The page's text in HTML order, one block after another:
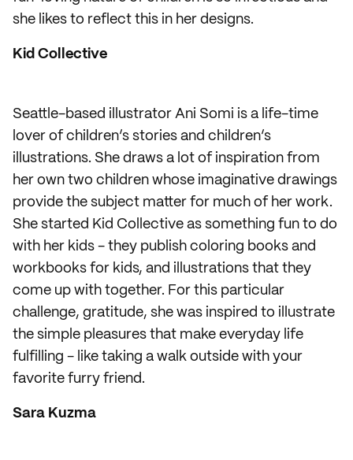
she likes to reflect this in her designs.
Kid Collective
Seattle-based illustrator Ani Somi is a life-time
lover of children’s stories and children’s
illustrations. She draws a lot of inspiration from
her own two children whose imaginative drawings
provide the subject matter for much of her work.
She started Kid Collective as something fun to do
with her kids - they publish coloring books and
workbooks for kids, and illustrations that they
come up with together. For this particular
challenge, gratitude, she was inspired to illustrate
the simple pleasures that make everyday life
fulfilling - like taking a walk outside with your
favorite furry friend.
Sara Kuzma